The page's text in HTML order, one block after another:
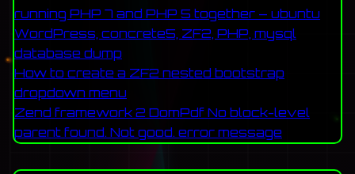
running PHP 7 and PHP 5 together – ubuntu
WordPress, concrete5, ZF2, PHP, mysql
database dump
How to create a ZF2 nested bootstrap
dropdown menu
Zend framework 2 DomPdf No block-level
parent found. Not good. error message